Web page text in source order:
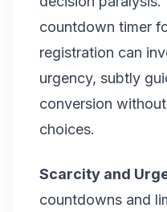
countdown timer
registration can
urgency, subtly
conversion
choices.
Scarcity and
countdowns and